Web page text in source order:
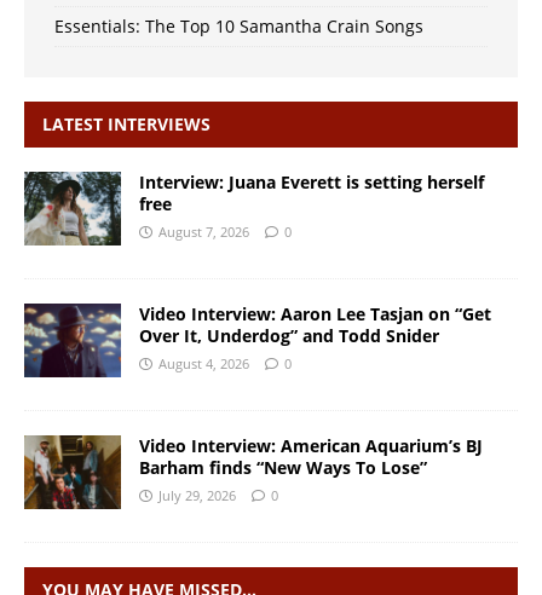
Essentials: The Top 10 Samantha Crain Songs
LATEST INTERVIEWS
Interview: Juana Everett is setting herself
free
August 7, 2026 0
Video Interview: Aaron Lee Tasjan on “Get
Over It, Underdog” and Todd Snider
August 4, 2026 0
Video Interview: American Aquarium’s BJ
Barham finds “New Ways To Lose”
July 29, 2026 0
YOU MAY HAVE MISSED…